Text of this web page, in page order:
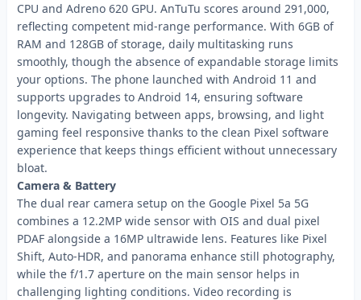
CPU and Adreno 620 GPU. AnTuTu scores around 291,000,
reflecting competent mid-range performance. With 6GB of
RAM and 128GB of storage, daily multitasking runs
smoothly, though the absence of expandable storage limits
your options. The phone launched with Android 11 and
supports upgrades to Android 14, ensuring software
longevity. Navigating between apps, browsing, and light
gaming feel responsive thanks to the clean Pixel software
experience that keeps things efficient without unnecessary
bloat.
Camera & Battery
The dual rear camera setup on the Google Pixel 5a 5G
combines a 12.2MP wide sensor with OIS and dual pixel
PDAF alongside a 16MP ultrawide lens. Features like Pixel
Shift, Auto-HDR, and panorama enhance still photography,
while the f/1.7 aperture on the main sensor helps in
challenging lighting conditions. Video recording is